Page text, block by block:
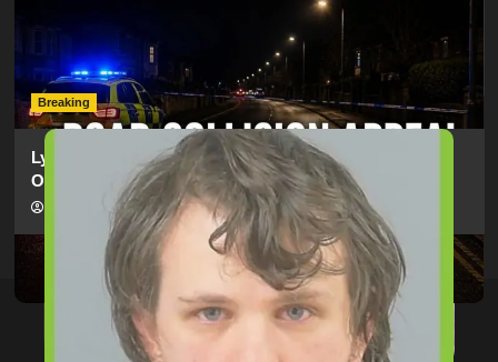
Man Dies Following Collision Between Mercedes And
Electric Bike In Southampton
hampshireeditor 09/07/2026
Breaking
Lymington Man Jailed For 24 Years For Child Sex
Offences Against Two Children
hampshireeditor 09/07/2026